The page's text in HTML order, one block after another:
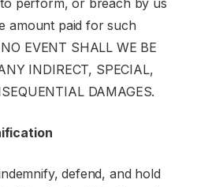
perform, or breach by us
amount paid for such
EVENT SHALL WE BE
INDIRECT, SPECIAL,
DAMAGES.
defend, and hold